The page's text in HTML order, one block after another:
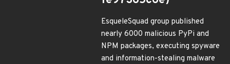
EsqueleSquad group published
nearly 6000 malicious PyPi and
NPM packages, executing spyware
and information-stealing malware